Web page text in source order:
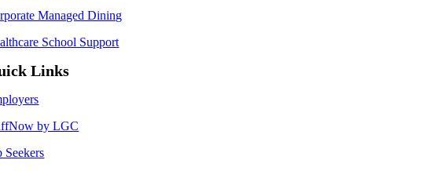
Managed Dining
School Support
Links
by LGC
Seekers